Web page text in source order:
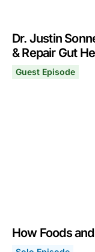
Dr. Justin
& Repair Gut
Guest Episode
How Foods